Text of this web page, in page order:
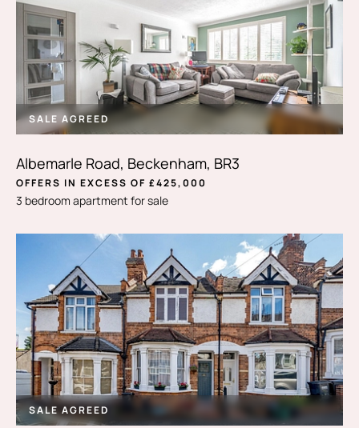
SALE AGREED
Albemarle Road, Beckenham, BR3
OFFERS IN EXCESS OF £425,000
3 bedroom apartment for sale
SALE AGREED